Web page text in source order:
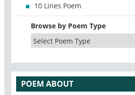
10 Lines Poem
Browse by Poem Type
POEM ABOUT